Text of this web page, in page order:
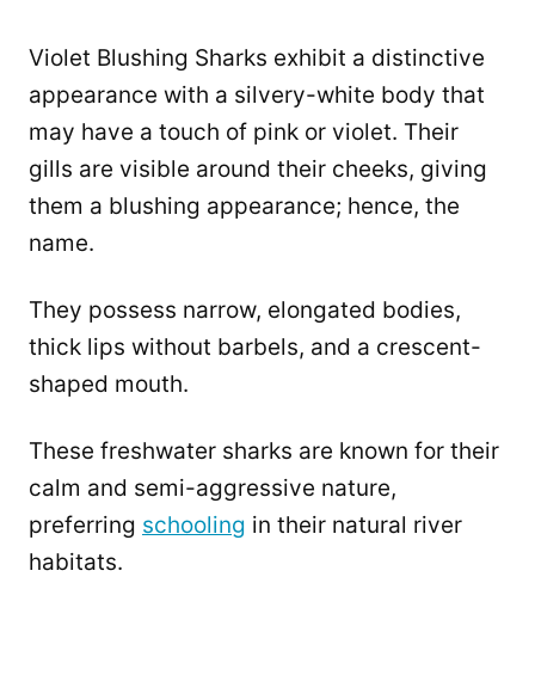
Violet Blushing Sharks exhibit a distinctive
appearance with a silvery-white body that
may have a touch of pink or violet. Their
gills are visible around their cheeks, giving
them a blushing appearance; hence, the
name.
They possess narrow, elongated bodies,
thick lips without barbels, and a crescent-
shaped mouth.
These freshwater sharks are known for their
calm and semi-aggressive nature,
preferring schooling in their natural river
habitats.